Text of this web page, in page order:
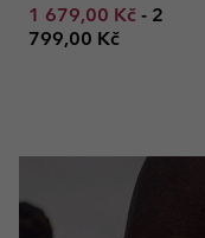
Minimum sale price:
1 679,00 Kč - 2
799,00 Kč